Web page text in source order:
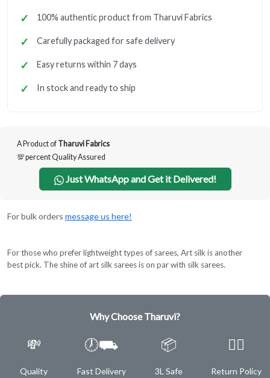
100% authentic product from Tharuvi Fabrics
Carefully packaged for safe delivery
Easy returns within 7 days
In stock and ready to ship
A Product of Tharuvi Fabrics
💯 percent Quality Assured
Just WhatsApp and Get it Delivered!
For bulk orders message us here!
For those who prefer lightweight types of sarees, Art silk is another
best pick. The shine of art silk sarees is on par with silk sarees.
Why Choose Tharuvi?
💸
Quality
🕖⛟
Fast Delivery
📦
3L Safe
✌🏿
Return Policy